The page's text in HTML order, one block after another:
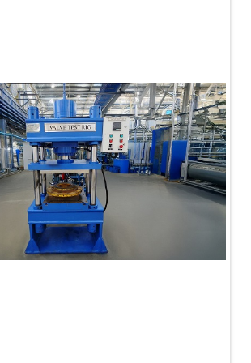
Test Rig
Generation Plant with Integrated
Lubrication System For 1000Hp
Facility
Flushing Rig
And Actuator System
Facility For Aircraft Engines
OBIGGS
Facility